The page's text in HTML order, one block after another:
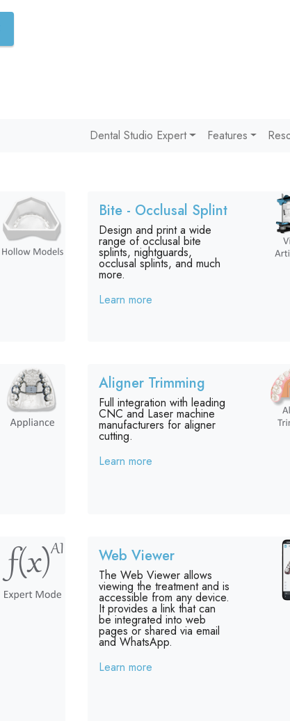
Dental Studio Expert Features
Bite - Occlusal Splint
Design and print a wide
range of occlusal bite
splints, nightguards,
occlusal splints, and much
more.
Learn more
Aligner Trimming
Full integration with leading
CNC and Laser machine
manufacturers for aligner
cutting.
Learn more
Web Viewer
The Web Viewer allows
viewing the treatment and is
accessible from any device.
It provides a link that can
be integrated into web
pages or shared via email
and WhatsApp.
Learn more